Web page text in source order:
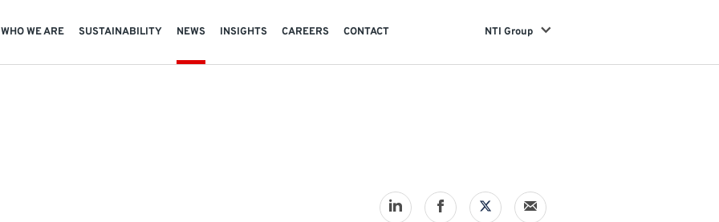
WHO WE ARE SUSTAINABILITY NEWS INSIGHTS CAREERS CONTACT NTI Group